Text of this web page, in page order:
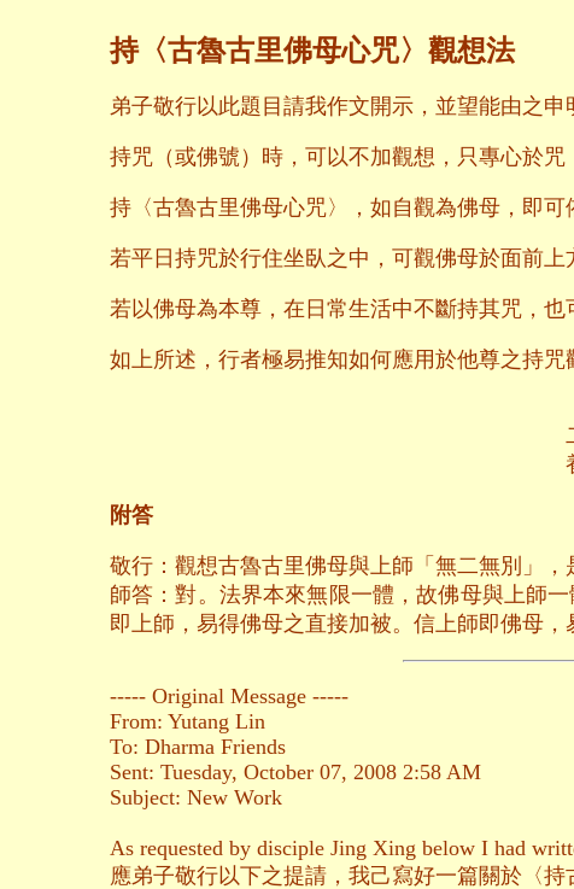
持〈古魯古里佛母心咒〉觀想法
弟子敬行以此題目請我作文開示，並望能由之申
持咒（或佛號）時，可以不加觀想，只專心於
持〈古魯古里佛母心咒〉，如自觀為佛母，即可
若平日持咒於行住坐臥之中，可觀佛母於面前
若以佛母為本尊，在日常生活中不斷持其咒，
如上所述，行者極易推知如何應用於他尊之持咒
二〇〇八年十
養和齋 於
附答
敬行：觀想古魯古里佛母與上師「無二無別」
師答：對。法界本來無限一體，故佛母與上師
即上師，易得佛母之直接加被。信上師即佛母，
----- Original Message -----
From: Yutang Lin
To: Dharma Friends
Sent: Tuesday, October 07, 2008 2:58 AM
Subject: New Work
As requested by disciple Jing Xing below I had
應弟子敬行以下之提請，我己寫好一篇關於〈持